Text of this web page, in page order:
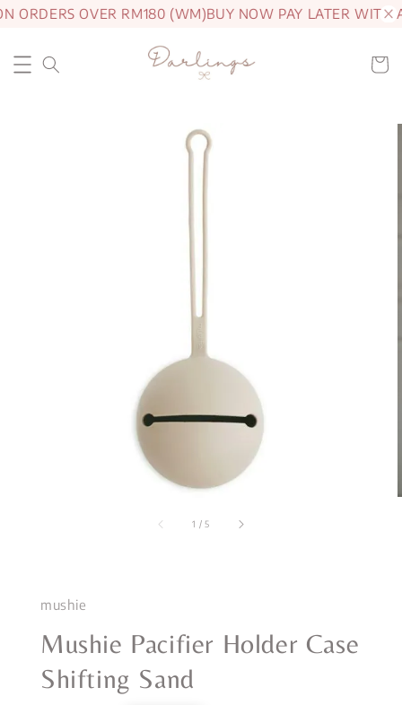
ORDERS OVER RM180 (WM)BUY NOW PAY LATER WITH
1 /5
mushie
Mushie Pacifier Holder Case
Shifting Sand